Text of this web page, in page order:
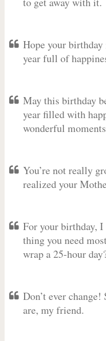
Hope your
year full of
May this birthday
year filled with
wonderful
You’re not really
realized your
For your birthday, I
thing you need
wrap a 25-hour
Don’t ever change!
are, my friend.